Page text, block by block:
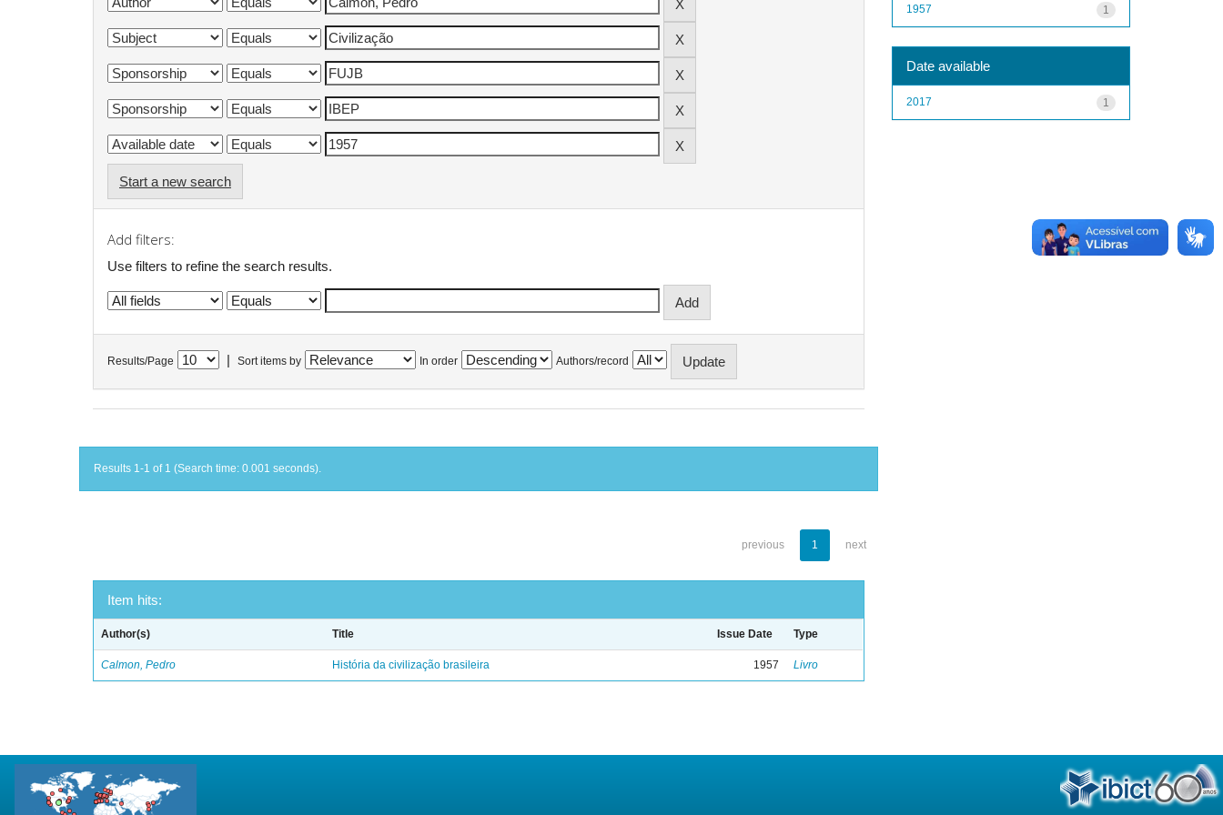
Start a new search
Add filters:
Use filters to refine the search results.
Results/Page Sort items by In order Authors/record
Results 1-1 of 1 (Search time: 0.001 seconds).
previous 1 next
Item hits:
Author(s) Title Issue Date Type
Calmon, Pedro História da civilização brasileira 1957 Livro
1
1957
Date available
1
2017